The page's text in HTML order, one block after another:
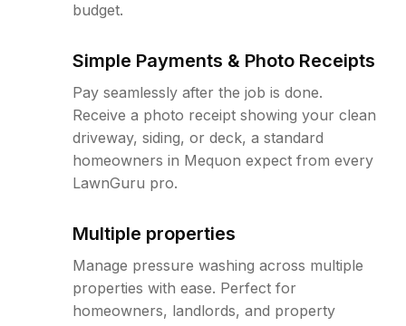
budget.
Simple Payments & Photo Receipts
Pay seamlessly after the job is done.
Receive a photo receipt showing your clean
driveway, siding, or deck, a standard
homeowners in Mequon expect from every
LawnGuru pro.
Multiple properties
Manage pressure washing across multiple
properties with ease. Perfect for
homeowners, landlords, and property